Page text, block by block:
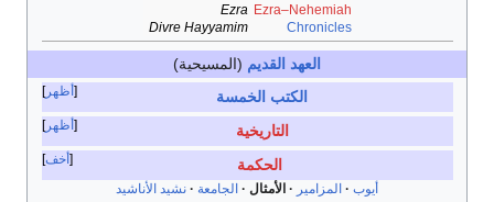
Ezra–Nehemiah
Ezra
Chronicles
Divre Hayyamim
العهد القديم (المسيحية)
أظهر الكتب الخمسة
أظهر التاريخية
أخف الحكمة
أيوب المزامير الأمثال الجامعة
نشيد الأناشيد